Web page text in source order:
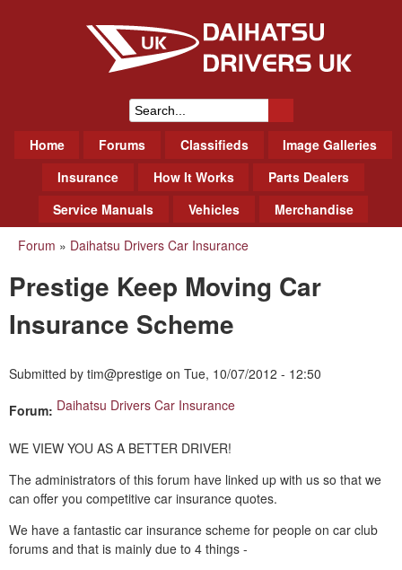
to
main
Daihatsu Drivers Club UK
S
e
r
c
f
o
m
m
n
u
Home Forums Classifieds
Image Galleries
Insurance
How It Works
Parts Dealers
Service Manuals
Vehicles Merchandise
You
are
here
Forum » Daihatsu Drivers Car Insurance
Prestige Keep Moving Car
Insurance Scheme
Submitted by tim@prestige on Tue, 10/07/2012 - 12:50
Forum: Daihatsu Drivers Car Insurance
WE VIEW YOU AS A BETTER DRIVER!
The administrators of this forum have linked up with us so that we
can offer you competitive car insurance quotes.
We have a fantastic car insurance scheme for people on car club
forums and that is mainly due to 4 things -